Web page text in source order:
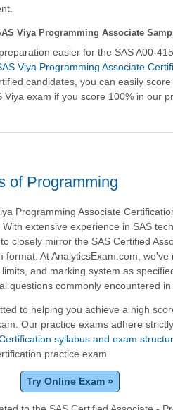
Viya Programming Associate
easier for the SAS A00-
Viya Programming Associate
candidates, you can easily
Viya exam if you score 100% in our
of Programming
Programming Associate
With extensive experience in SAS
closely mirror the SAS Certified
format. At AnalyticsExam.com,
and marking system as
questions commonly encountered in
to helping you achieve a high
Our practice exams adhere
syllabus and exam
practice exam.
Try Online Exam »